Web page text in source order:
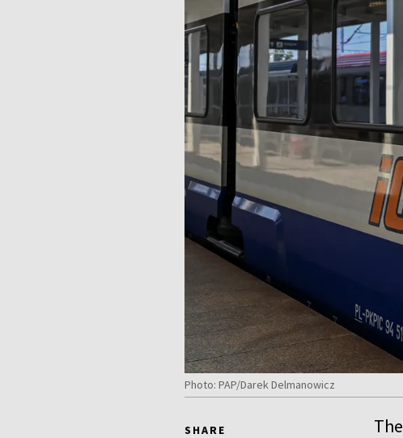
Photo: PAP/Darek Delmanowicz
SHARE